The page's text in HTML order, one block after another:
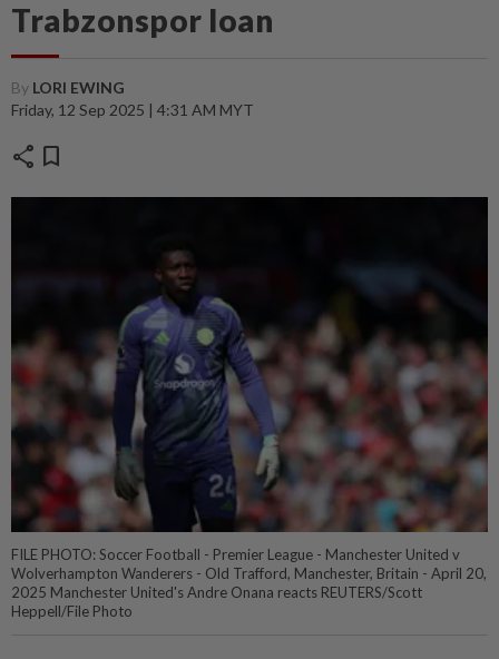
Trabzonspor loan
By LORI EWING
Friday, 12 Sep 2025 | 4:31 AM MYT
share bookmark
FILE PHOTO: Soccer Football - Premier League - Manchester United v
Wolverhampton Wanderers - Old Trafford, Manchester, Britain - April 20,
2025 Manchester United's Andre Onana reacts REUTERS/Scott
Heppell/File Photo